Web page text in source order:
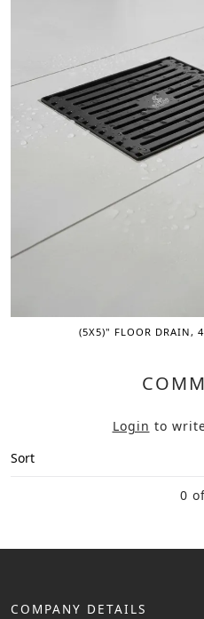
(5X5)" FLOOR DRAIN,
Login to
Sort
0
COMPANY DETAILS